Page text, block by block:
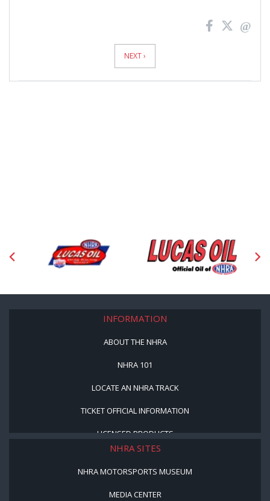
NEXT ›
INFORMATION
ABOUT THE NHRA
NHRA 101
LOCATE AN NHRA TRACK
TICKET OFFICIAL INFORMATION
LICENSED PRODUCTS
NHRA SITES
NHRA MOTORSPORTS MUSEUM
MEDIA CENTER